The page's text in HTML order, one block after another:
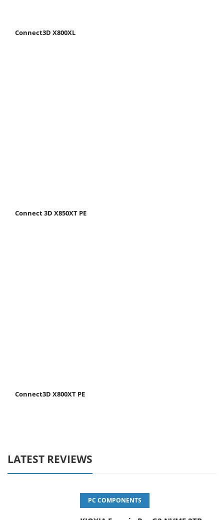
Connect3D X800XL
Connect 3D X850XT PE
Connect3D X800XT PE
LATEST REVIEWS
PC COMPONENTS